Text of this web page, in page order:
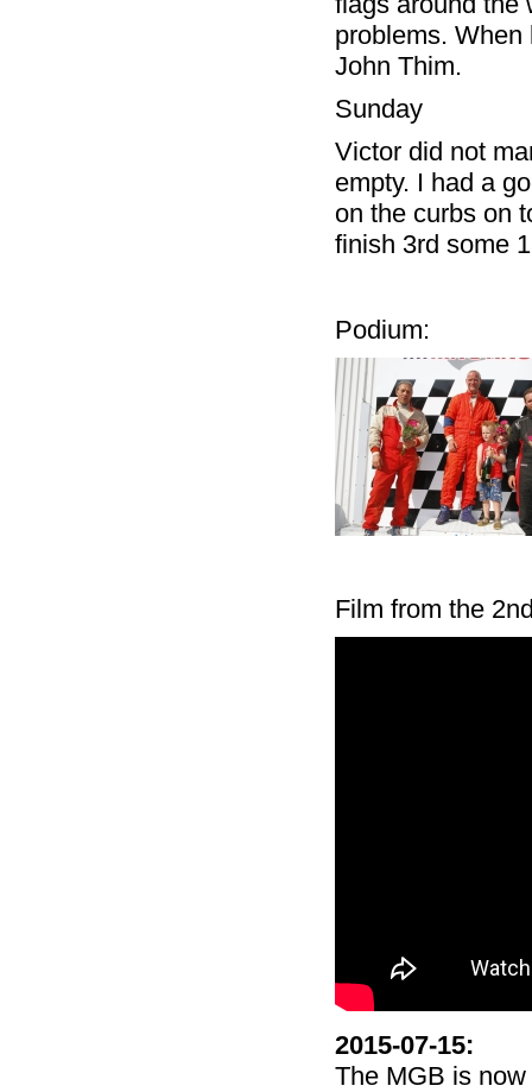
problems.
John Thim.
Sunday
Victor did not
empty. I had a
on the curbs on
finish 3rd some
Podium:
Film from the
2015-07-15:
The MGB is now